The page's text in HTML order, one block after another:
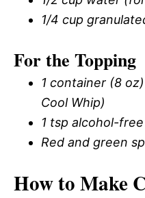
1/4 cup
For the Topping
1 container (8
Cool Whip)
1 tsp alcohol-
Red and green
How to Make